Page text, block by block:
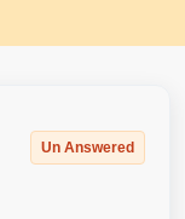
Un Answered